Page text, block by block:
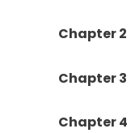
Chapter 2
Chapter 3
Chapter 4